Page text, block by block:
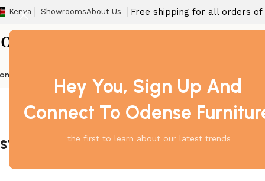
Hey You, Sign Up And
Connect To Odense
the first to learn about our latest trends
Kenya ShowroomsAbout Us Free shipping for all orders of
storage cabinet contemporary